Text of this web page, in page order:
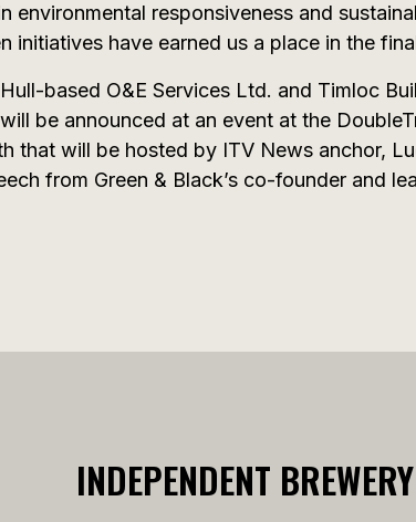
environmental responsiveness and
initiatives have earned us a place in the
based O&E Services Ltd. and Timloc
be announced at an event at the
that will be hosted by ITV News anchor,
from Green & Black’s co-founder and
INDEPENDENT BREWERY